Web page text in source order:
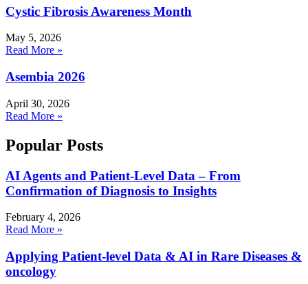
Cystic Fibrosis Awareness Month
May 5, 2026
Read More »
Asembia 2026
April 30, 2026
Read More »
Popular Posts
AI Agents and Patient-Level Data – From
Confirmation of Diagnosis to Insights
February 4, 2026
Read More »
Applying Patient-level Data & AI in Rare Diseases &
oncology